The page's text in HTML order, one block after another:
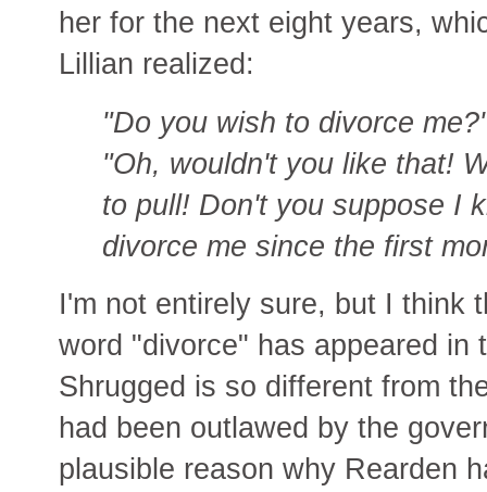
her for the next eight years,
Lillian realized:
"Do you wish to divorce
"Oh, wouldn't you like that!
to pull! Don't you suppose I
divorce me since the first
I'm not entirely sure, but I think
word "divorce" has appeared in
Shrugged is so different from
had been outlawed by the
plausible reason why Rearden